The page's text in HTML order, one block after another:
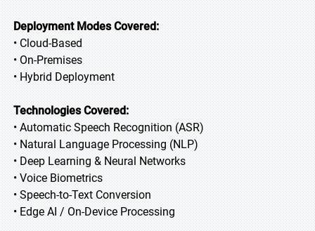
Deployment Modes Covered:
• Cloud-Based
• On-Premises
• Hybrid Deployment
Technologies Covered:
• Automatic Speech Recognition (ASR)
• Natural Language Processing (NLP)
• Deep Learning & Neural Networks
• Voice Biometrics
• Speech-to-Text Conversion
• Edge AI / On-Device Processing